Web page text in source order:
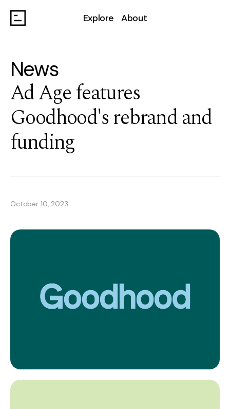
Explore About
News
Ad Age features
Goodhood's rebrand and
funding
October 10, 2023